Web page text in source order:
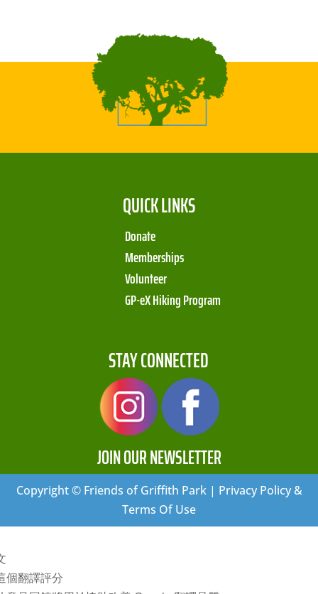
QUICK LINKS
Donate
Memberships
Volunteer
GP-eX Hiking Program
STAY CONNECTED
JOIN OUR NEWSLETTER
Copyright © Friends of Griffith Park | Privacy Policy &
Terms Of Use
個翻譯評分